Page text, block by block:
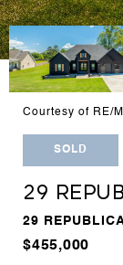
Courtesy of RE/
SOLD
29
29
$455,000